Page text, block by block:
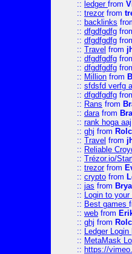
:: ledger from
:: trezorfrom
:: backlinks
:: dfgdfgdfg
:: dfgdfgdfg
:: Travel from
:: dfgdfgdfg
:: dfgdfgdfg
:: Million from
:: sfdsfd verfg
:: dfgdfgdfg
:: Rans from
:: darafrom
:: rank hoga aaj
:: ghj from
:: Travel from
:: Reliable
:: Trézor.io/
:: trezorfrom
:: crypto from
:: jas from
:: Login to your
:: Best games
:: web from
:: ghj from
:: Ledger
:: MetaMask
:: https://